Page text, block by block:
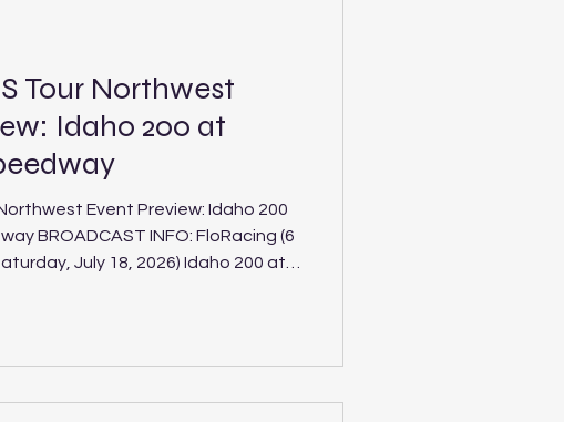
Tour Northwest
Idaho 200 at
Event Preview: Idaho 200
(6
July 18, 2026) Idaho 200 at
to Stateline Speedway for the